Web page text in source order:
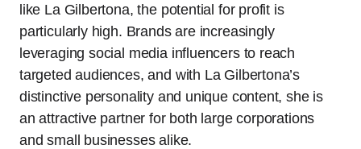
like La Gilbertona, the potential for profit is
particularly high. Brands are increasingly
leveraging social media influencers to reach
targeted audiences, and with La Gilbertona’s
distinctive personality and unique content, she is
an attractive partner for both large corporations
and small businesses alike.